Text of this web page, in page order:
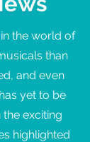
the world of
than
and even
yet to be
exciting
highlighted